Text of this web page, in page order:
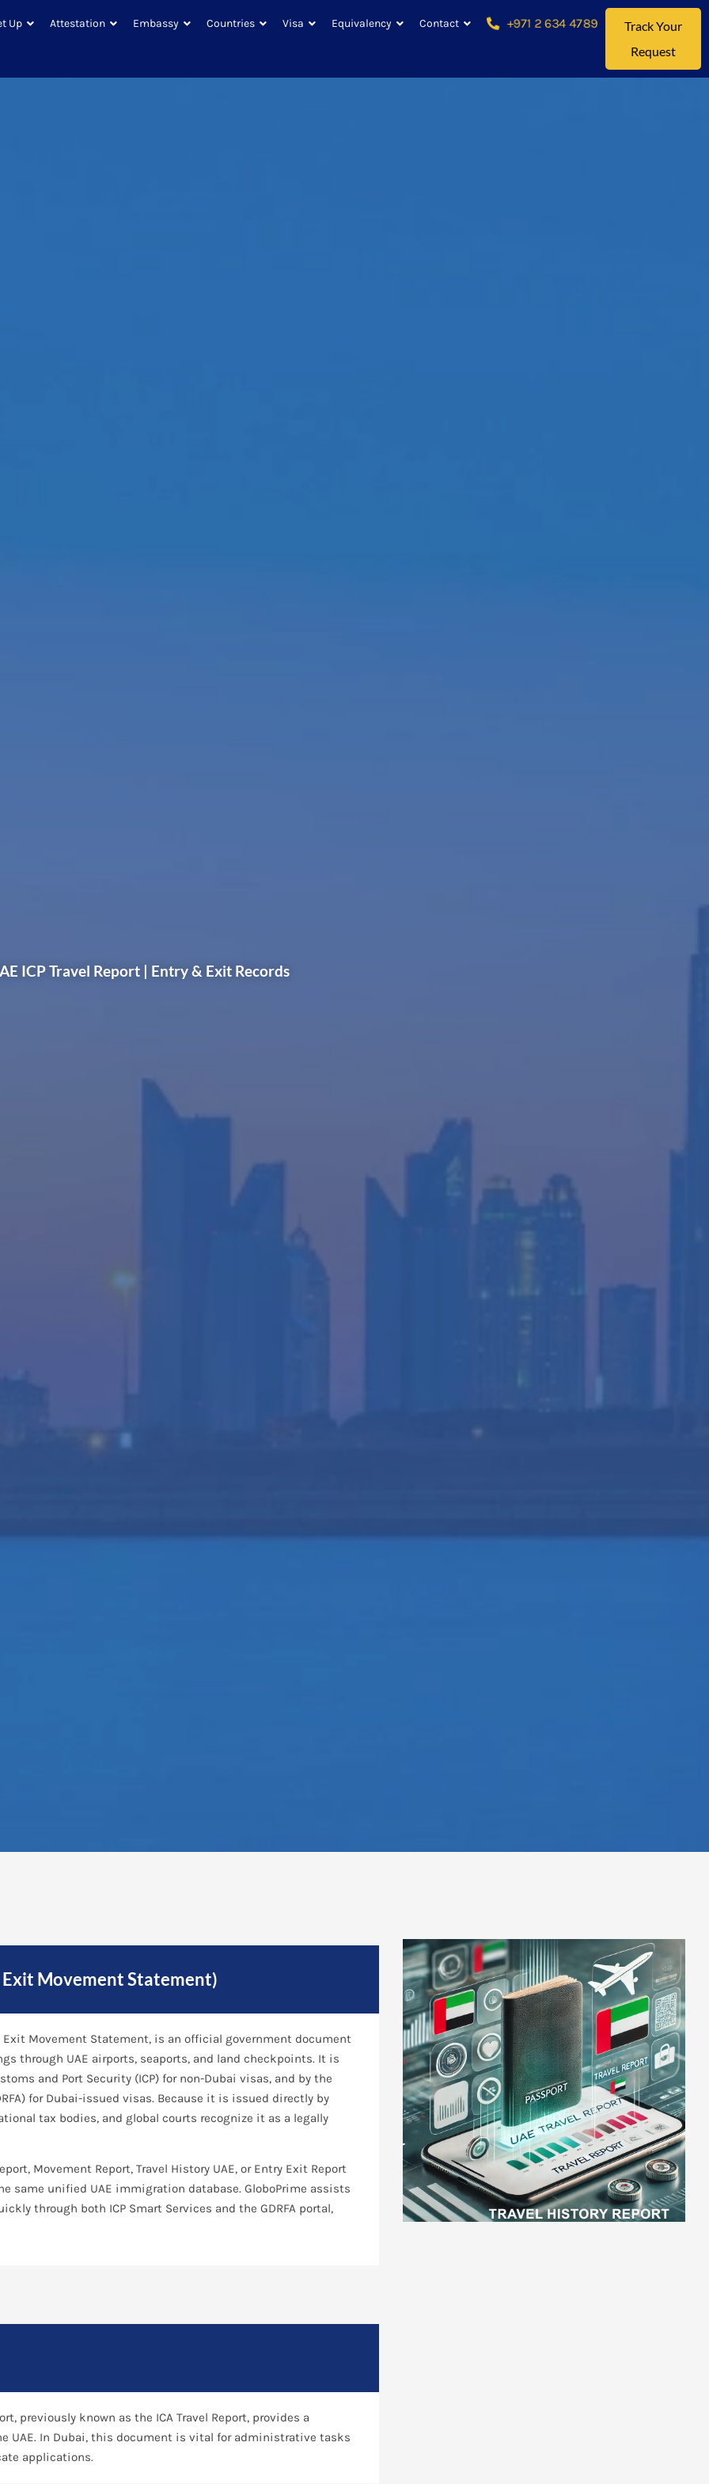
Up Attestation Embassy Countries Visa Equivalency Contact +971 2 634 4789
Track Your
Request
ICP Travel Report | Entry & Exit Records
Movement Statement)
Exit Movement Statement, is an official government document
through UAE airports, seaports, and land checkpoints. It is
and Port Security (ICP) for non-Dubai visas, and by the
for Dubai-issued visas. Because it is issued directly by
tax bodies, and global courts recognize it as a legally
Movement Report, Travel History UAE, or Entry Exit Report
same unified UAE immigration database. GloboPrime assists
through both ICP Smart Services and the GDRFA portal,
previously known as the ICA Travel Report, provides a
UAE. In Dubai, this document is vital for administrative tasks
applications.